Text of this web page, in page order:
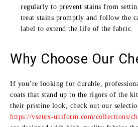
regularly to prevent stains from
treat stains promptly and follow the
label to extend the life of the fabric.
Why Choose Our
If you’re looking for durable,
coats that stand up to the rigors of the
their pristine look, check out our
https://vsetex-uniform.com/collections/